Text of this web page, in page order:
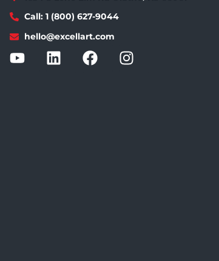
Call: 1 (800) 627-9044
hello@excellart.com